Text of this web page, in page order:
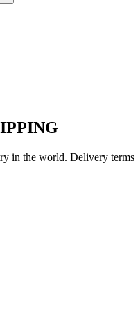
in the world. Delivery terms